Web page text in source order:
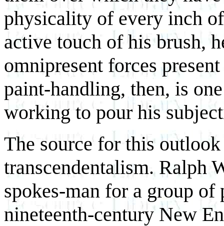
physicality of every inch
active touch of his brush,
omnipresent forces
paint-handling, then, is
working to pour his
The source for this
transcendentalism. Ralph
spokes-man for a group
nineteenth-century New